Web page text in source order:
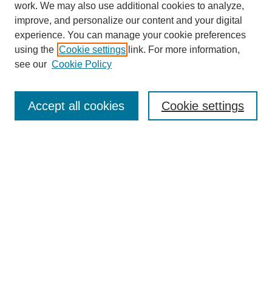
Journal Home
Most Popular Papers
Receive Email Notices or RSS
work. We may also use additional cookies to analyze,
improve, and personalize our content and your digital
experience. You can manage your cookie preferences
using the Cookie settings link. For more information,
see our Cookie Policy
Cookie settings
Accept all cookies